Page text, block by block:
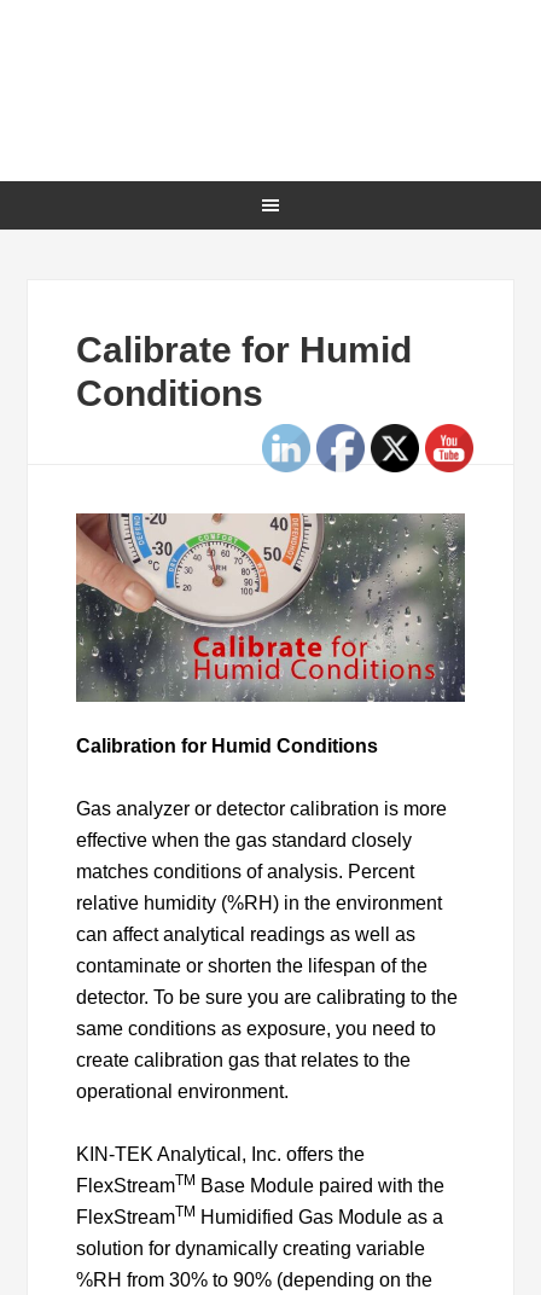
Calibrate for Humid
Conditions
Calibration for Humid Conditions
Gas analyzer or detector calibration is more
effective when the gas standard closely
matches conditions of analysis. Percent
relative humidity (%RH) in the environment
can affect analytical readings as well as
contaminate or shorten the lifespan of the
detector. To be sure you are calibrating to the
same conditions as exposure, you need to
create calibration gas that relates to the
operational environment.
KIN-TEK Analytical, Inc. offers the
FlexStreamTM Base Module paired with the
FlexStreamTM Humidified Gas Module as a
solution for dynamically creating variable
%RH from 30% to 90% (depending on the